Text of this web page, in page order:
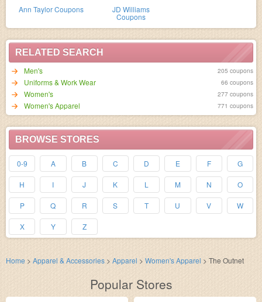
Ann Taylor Coupons JD Williams
Coupons
RELATED SEARCH
Men's
205 coupons
Uniforms & Work Wear 66 coupons
Women's 277 coupons
Women's Apparel 771 coupons
BROWSE STORES
0-9 A B C D E F G
H I J K L M N O
P Q R S T U V W
X Y Z
Home > Apparel & Accessories > Apparel > Women's Apparel > The Outnet
Popular Stores